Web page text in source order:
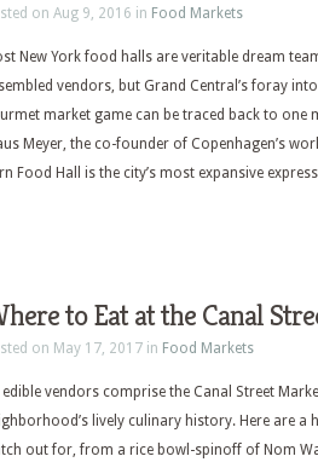
on Aug 9, 2016 in Food Markets
New York food halls are veritable dream
vendors, but Grand Central’s foray
market game can be traced back to one
Meyer, the co-founder of Copenhagen’s
Food Hall is the city’s most expansive
to Eat at the Canal
on May 17, 2017 in Food Markets
edible vendors comprise the Canal Street
lively culinary history. Here are a
out for, from a rice bowl-spinoff of Nom